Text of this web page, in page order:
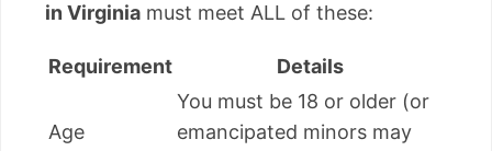
in Virginia must meet ALL of these:
Requirement Details
Age
You must be 18 or older (or
emancipated minors may